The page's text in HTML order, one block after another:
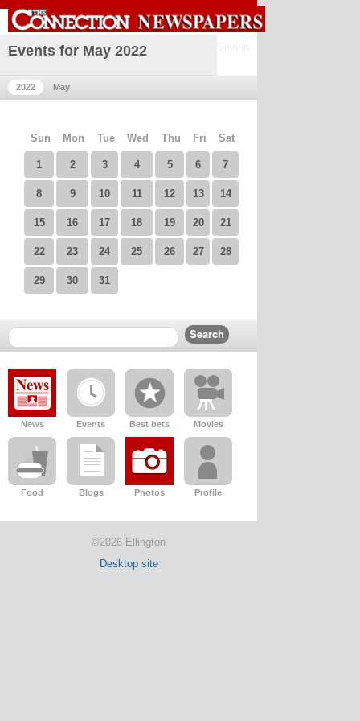
Events for May 2022
2022 May
Sun Mon Tue Wed Thu Fri Sat
1 2 3 4 5 6 7
8 9 10 11 12 13 14
15 16 17 18 19 20 21
22 23 24 25 26 27 28
29 30 31
News Events Best bets Movies
Food Blogs Photos Profile
©2026 Ellington
Desktop site